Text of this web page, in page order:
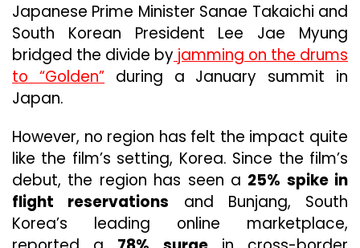
Japanese Prime Minister Sanae Takaichi and
South Korean President Lee Jae Myung
bridged the divide by jamming on the drums
to “Golden”during a January summit in
Japan.
However, no region has felt the impact quite
like the film’s setting, Korea. Since the film’s
debut, the region has seen a 25% spike in
flight reservations and Bunjang, South
Korea’s leading online marketplace,